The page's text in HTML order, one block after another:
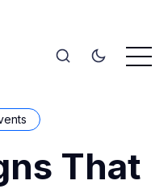
That